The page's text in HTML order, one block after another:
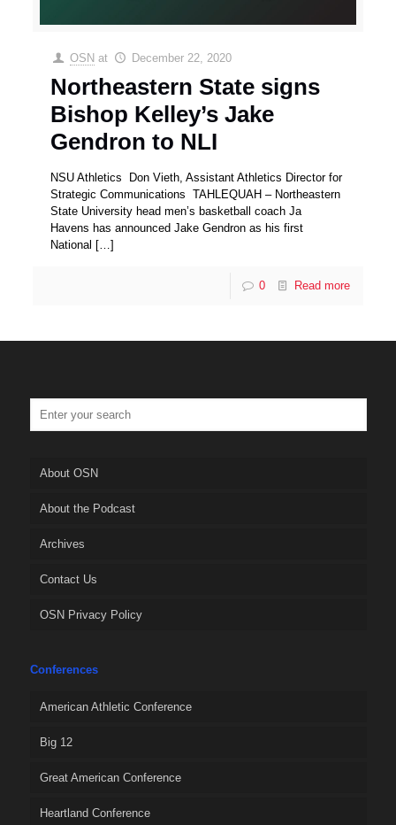
OSN at December 22, 2020
Northeastern State signs
Bishop Kelley’s Jake
Gendron to NLI
NSU Athletics Don Vieth, Assistant Athletics Director for
Strategic Communications TAHLEQUAH – Northeastern
State University head men’s basketball coach Ja
Havens has announced Jake Gendron as his first
National […]
0 Read more
About OSN
About the Podcast
Archives
Contact Us
OSN Privacy Policy
Conferences
American Athletic Conference
Big 12
Great American Conference
Heartland Conference